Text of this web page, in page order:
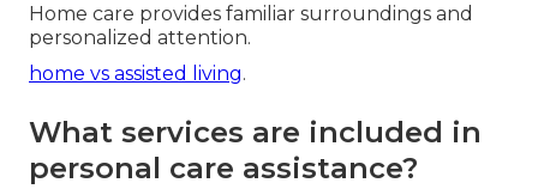
Home care provides familiar surroundings and
personalized attention.
home vs assisted living.
What services are included in
personal care assistance?